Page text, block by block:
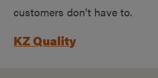
customers don’t have to.
KZ Quality